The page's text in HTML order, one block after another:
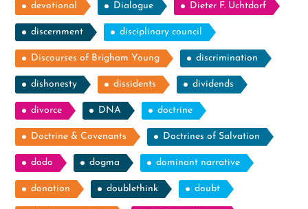
devotional Dialogue Dieter F. Uchtdorf
discernment disciplinary council
Discourses of Brigham Young discrimination
dishonesty dissidents dividends
divorce DNA doctrine
Doctrine & Covenants Doctrines of Salvation
dodo dogma dominant narrative
donation doublethink doubt